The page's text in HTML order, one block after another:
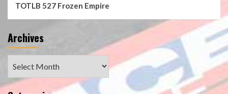
TOTLB 527 Frozen Empire
Archives